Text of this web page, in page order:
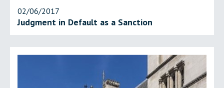
02/06/2017
Judgment in Default as a Sanction